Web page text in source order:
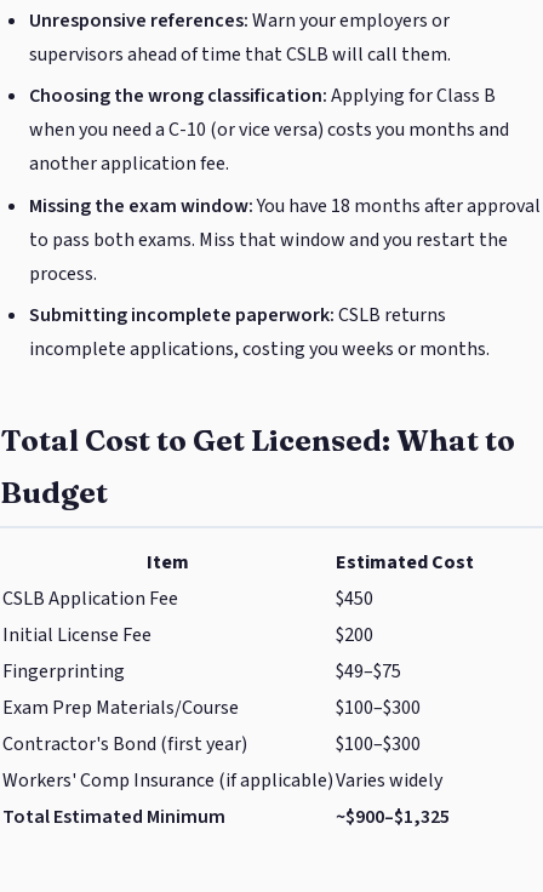
Unresponsive references:Warn your employers or
supervisors ahead of time that CSLB will call them.
Choosing the wrong classification:Applying for Class B
when you need a C-10 (or vice versa) costs you months and
another application fee.
Missing the exam window:You have 18 months after approval
to pass both exams. Miss that window and you restart the
process.
Submitting incomplete paperwork:CSLB returns
incomplete applications, costing you weeks or months.
Total Cost to Get Licensed: What to
Budget
Item
Estimated Cost
CSLB Application Fee
$450
Initial License Fee
$200
Fingerprinting
$49–$75
Exam Prep Materials/Course
$100–$300
Contractor's Bond (first year)
$100–$300
Workers' Comp Insurance (if applicable)Varies widely
Total Estimated Minimum
~$900–$1,325